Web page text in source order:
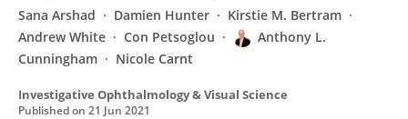
Sana Arshad Damien Hunter
Kirstie M. Bertram
Andrew White
Con Petsoglou
Anthony L.
Cunningham
Nicole Carnt
Investigative Ophthalmology & Visual Science
Published on 21 Jun 2021